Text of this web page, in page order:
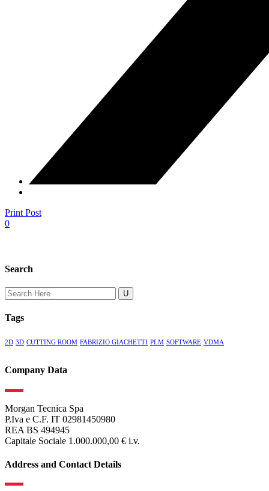
Print Post
0
Search
Search
for:
Tags
2D 3D CUTTING ROOM FABRIZIO GIACHETTI PLM SOFTWARE VDMA
Company Data
Morgan Tecnica Spa
P.Iva e C.F. IT 02981450980
REA BS 494945
Capitale Sociale 1.000.000,00 € i.v.
Address and Contact Details